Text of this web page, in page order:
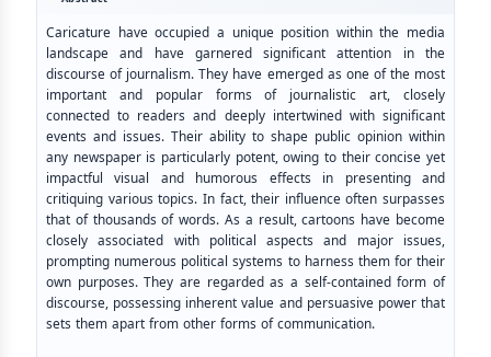
Caricature have occupied a unique position within the media
landscape and have garnered significant attention in the
discourse of journalism. They have emerged as one of the most
important and popular forms of journalistic art, closely
connected to readers and deeply intertwined with significant
events and issues. Their ability to shape public opinion within
any newspaper is particularly potent, owing to their concise yet
impactful visual and humorous effects in presenting and
critiquing various topics. In fact, their influence often surpasses
that of thousands of words. As a result, cartoons have become
closely associated with political aspects and major issues,
prompting numerous political systems to harness them for their
own purposes. They are regarded as a self-contained form of
discourse, possessing inherent value and persuasive power that
sets them apart from other forms of communication.